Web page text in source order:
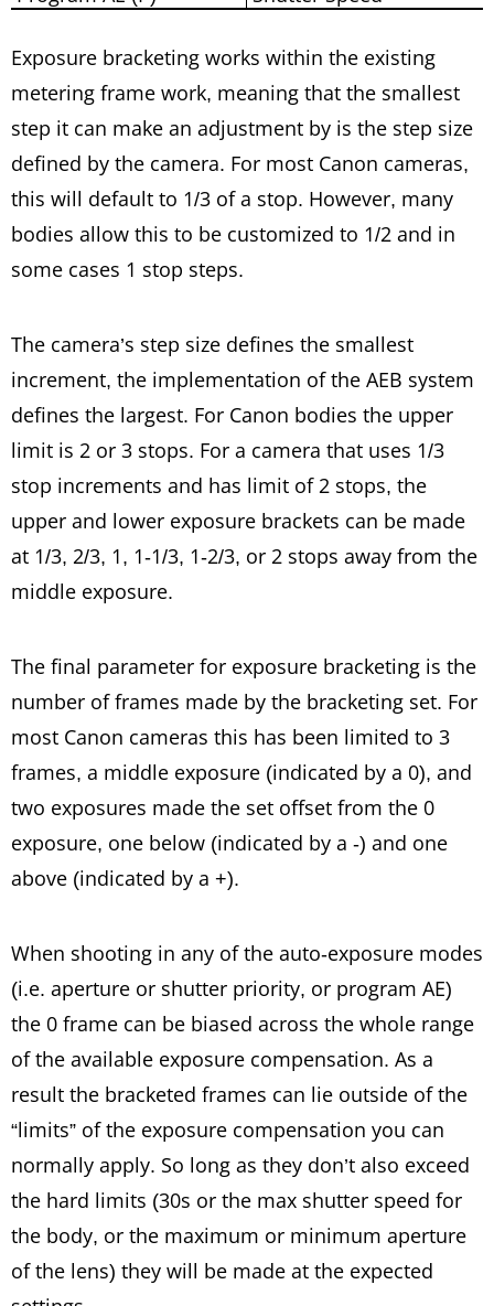
Exposure bracketing works within the existing
metering frame work, meaning that the smallest
step it can make an adjustment by is the step size
defined by the camera. For most Canon cameras,
this will default to 1/3 of a stop. However, many
bodies allow this to be customized to 1/2 and in
some cases 1 stop steps.
The camera’s step size defines the smallest
increment, the implementation of the AEB system
defines the largest. For Canon bodies the upper
limit is 2 or 3 stops. For a camera that uses 1/3
stop increments and has limit of 2 stops, the
upper and lower exposure brackets can be made
at 1/3, 2/3, 1, 1-1/3, 1-2/3, or 2 stops away from the
middle exposure.
The final parameter for exposure bracketing is the
number of frames made by the bracketing set. For
most Canon cameras this has been limited to 3
frames, a middle exposure (indicated by a 0), and
two exposures made the set offset from the 0
exposure, one below (indicated by a -) and one
above (indicated by a +).
When shooting in any of the auto-exposure modes
(i.e. aperture or shutter priority, or program AE)
the 0 frame can be biased across the whole range
of the available exposure compensation. As a
result the bracketed frames can lie outside of the
“limits” of the exposure compensation you can
normally apply. So long as they don’t also exceed
the hard limits (30s or the max shutter speed for
the body, or the maximum or minimum aperture
of the lens) they will be made at the expected